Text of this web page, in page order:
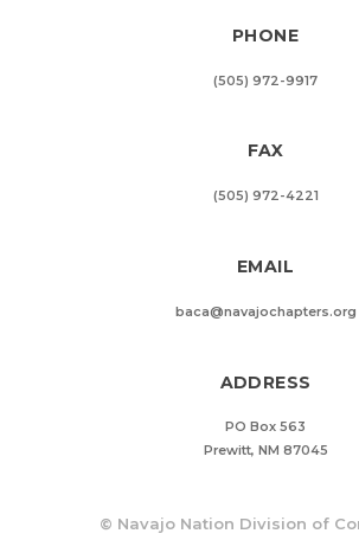
PHONE
(505) 972-9917
FAX
(505) 972-4221
EMAIL
baca@navajochapters.org
ADDRESS
PO Box 563
Prewitt, NM 87045
© Navajo Nation Division of